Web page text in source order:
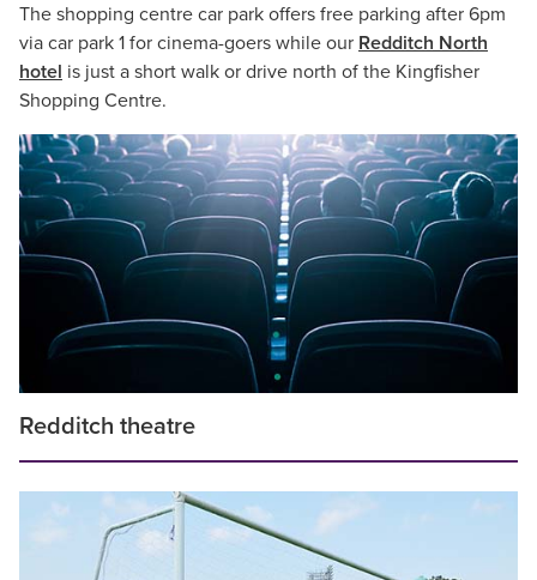
The shopping centre car park offers free parking after 6pm
via car park 1 for cinema-goers while our Redditch North
hotel is just a short walk or drive north of the Kingfisher
Shopping Centre.
Redditch theatre